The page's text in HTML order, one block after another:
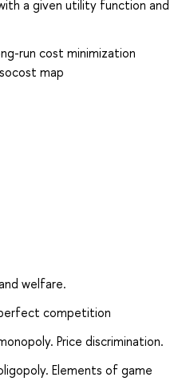
a given utility function and
run cost minimization
map
welfare.
competition
Price discrimination.
Elements of game